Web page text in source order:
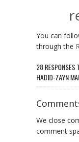
You can
through the
28 RESPONSES
HADID-ZAYN
We close
comment